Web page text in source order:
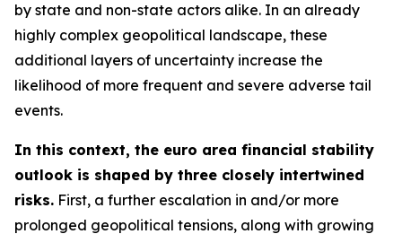
by state and non-state actors alike. In an already
highly complex geopolitical landscape, these
additional layers of uncertainty increase the
likelihood of more frequent and severe adverse tail
events.
In this context, the euro area financial stability
outlook is shaped by three closely intertwined
risks. First, a further escalation in and/or more
prolonged geopolitical tensions, along with growing